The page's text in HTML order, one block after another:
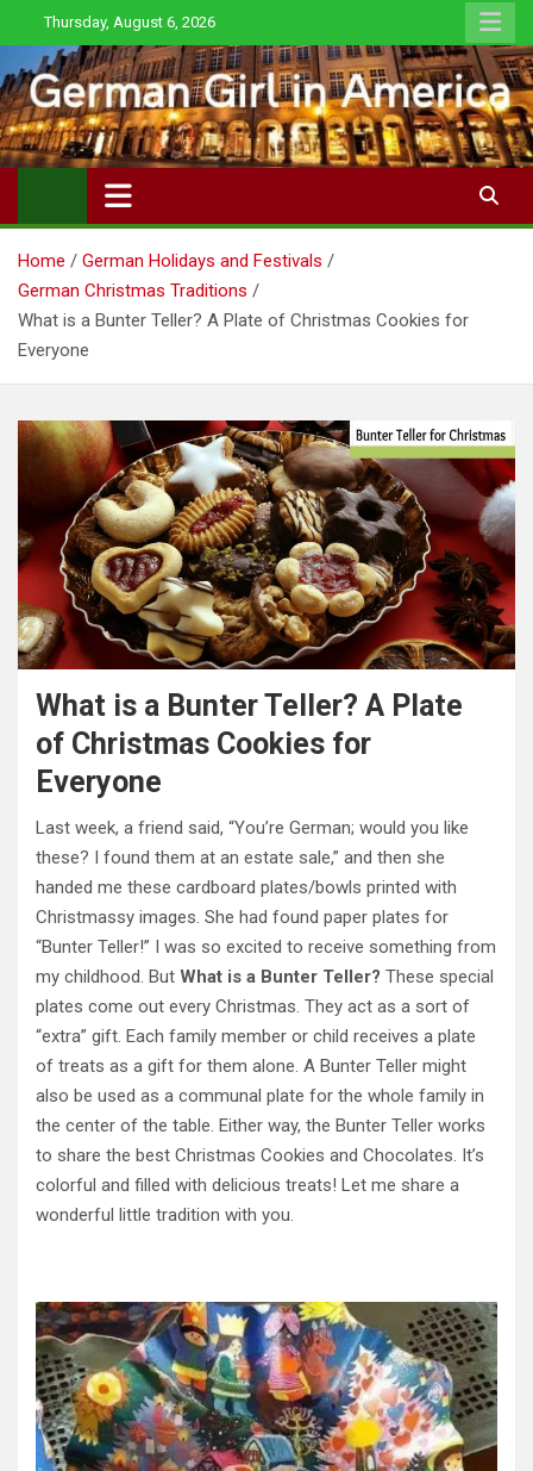
to
content
Thursday, August 6, 2026
Home
German Holidays and Festivals
German Christmas Traditions
What is a Bunter Teller? A Plate of Christmas Cookies for
Everyone
What is a Bunter Teller? A Plate
of Christmas Cookies for
Everyone
Last week, a friend said, “You’re German; would you like
these? I found them at an estate sale,” and then she
handed me these cardboard plates/bowls printed with
Christmassy images. She had found paper plates for
“Bunter Teller!” I was so excited to receive something from
my childhood. But What is a Bunter Teller? These special
plates come out every Christmas. They act as a sort of
“extra” gift. Each family member or child receives a plate
of treats as a gift for them alone. A Bunter Teller might
also be used as a communal plate for the whole family in
the center of the table. Either way, the Bunter Teller works
to share the best Christmas Cookies and Chocolates. It’s
colorful and filled with delicious treats! Let me share a
wonderful little tradition with you.